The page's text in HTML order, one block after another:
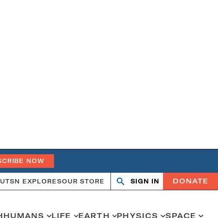
NOW
SN EXPLORESOUR STORE Search
OpenClose
SIGN IN DONATE
HUMANS LIFE EARTH PHYSICS SPACE